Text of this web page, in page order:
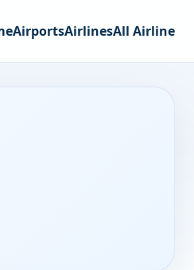
AirportsAirlinesAll Airline